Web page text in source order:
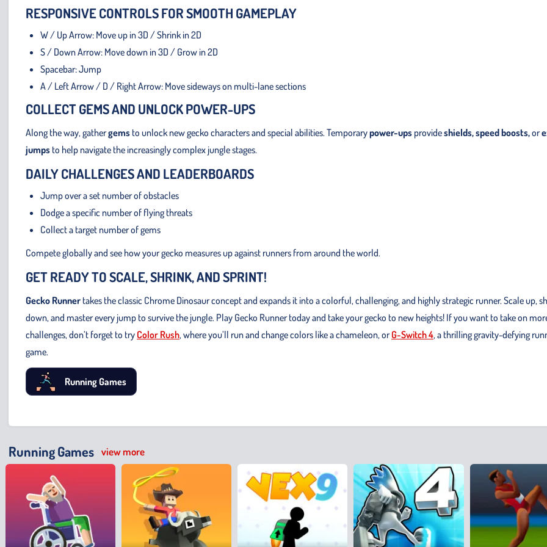
RESPONSIVE CONTROLS FOR SMOOTH GAMEPLAY
W / Up Arrow: Move up in 3D / Shrink in 2D
S / Down Arrow: Move down in 3D / Grow in 2D
Spacebar: Jump
A / Left Arrow / D / Right Arrow: Move sideways on multi-lane sections
COLLECT GEMS AND UNLOCK POWER-UPS
Along the way, gathergems to unlock new gecko characters and special abilities. Temporarypower-ups provideshields, speed boosts,or
jumps to help navigate the increasingly complex jungle stages.
DAILY CHALLENGES AND LEADERBOARDS
Jump over a set number of obstacles
Dodge a specific number of flying threats
Collect a target number of gems
Compete globally and see how your gecko measures up against runners from around the world.
GET READY TO SCALE, SHRINK, AND SPRINT!
Gecko Runner takes the classic Chrome Dinosaur concept and expands it into a colorful, challenging, and highly strategic runner. Scale up,
down, and master every jump to survive the jungle. Play Gecko Runner today and take your gecko to new heights! If you want to take on
challenges, don’t forget to try Color Rush, where you’ll run and change colors like a chameleon, orG-Switch 4, a thrilling gravity-defying
game.
Running Games
Running Games view more